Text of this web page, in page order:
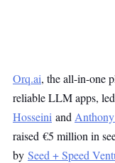
Orq.ai, the all-in-one
reliable LLM apps,
Hosseini and
raised €5 million in
by Seed + Speed